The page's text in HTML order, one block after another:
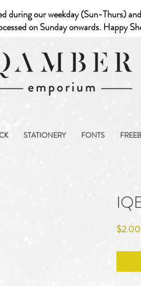
during our weekday (Sun-Thurs)
on Sunday onwards. Happy
STATIONERY FONTS
$2.00